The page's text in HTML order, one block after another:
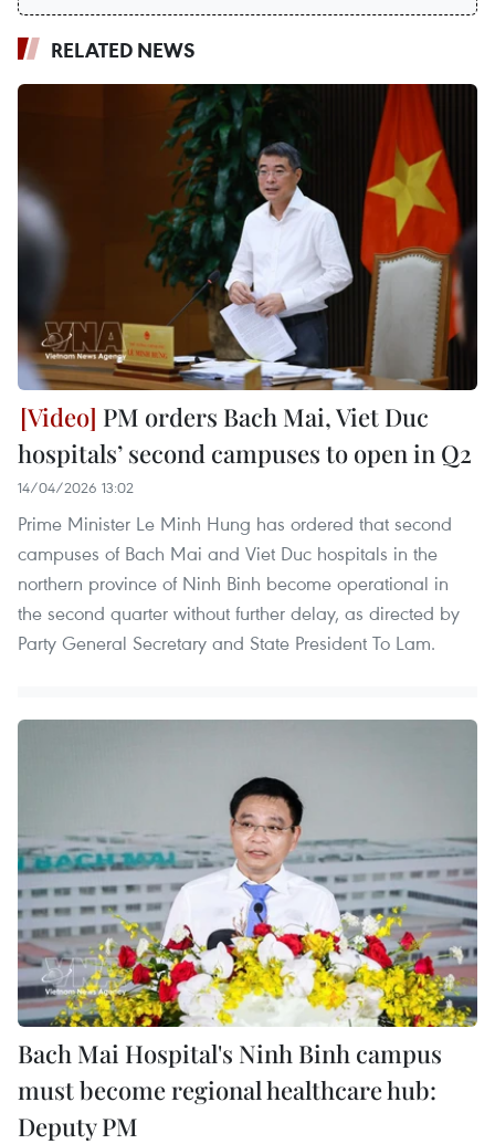
RELATED NEWS
PM orders Bach Mai, Viet Duc
hospitals’ second campuses to open in Q2
14/04/2026 13:02
Prime Minister Le Minh Hung has ordered that second
campuses of Bach Mai and Viet Duc hospitals in the
northern province of Ninh Binh become operational in
the second quarter without further delay, as directed by
Party General Secretary and State President To Lam.
Bach Mai Hospital's Ninh Binh campus
must become regional healthcare hub:
Deputy PM